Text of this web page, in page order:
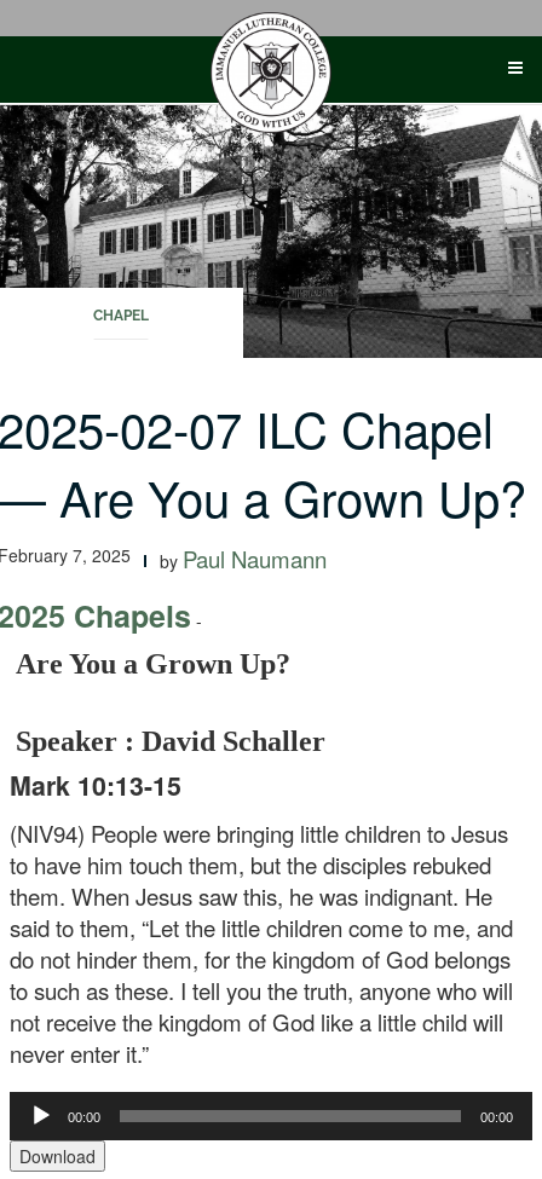
CHAPEL
02-07 ILC Chapel
Are You a Grown Up?
7, 2025 by Paul Naumann
Chapels -
Are You a Grown Up?
Speaker : David Schaller
Mark 10:13-15
(NIV94) People were bringing little children to Jesus
to have him touch them, but the disciples rebuked
them. When Jesus saw this, he was indignant. He
said to them, “Let the little children come to me, and
do not hinder them, for the kingdom of God belongs
to such as these. I tell you the truth, anyone who will
not receive the kingdom of God like a little child will
never enter it.”
Audio
Player
00:00 00:00
Download